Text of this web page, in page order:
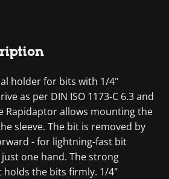
holder for bits with 1/4"
as per DIN ISO 1173-C 6.3 and
Rapidaptor allows mounting the
sleeve. The bit is removed by
- for lightning-fast bit
one hand. The strong
the bits firmly. 1/4"